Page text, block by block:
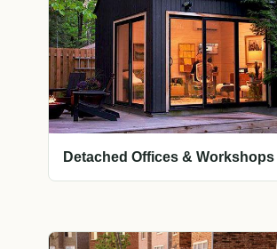
Detached Offices & Workshops